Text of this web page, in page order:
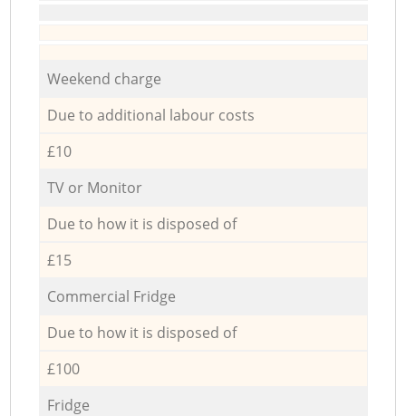
Weekend charge
Due to additional labour costs
£10
TV or Monitor
Due to how it is disposed of
£15
Commercial Fridge
Due to how it is disposed of
£100
Fridge